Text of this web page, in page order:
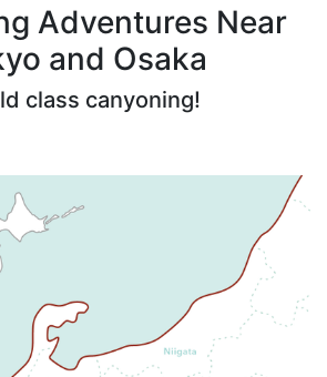
Adventures Near
and Osaka
class canyoning!